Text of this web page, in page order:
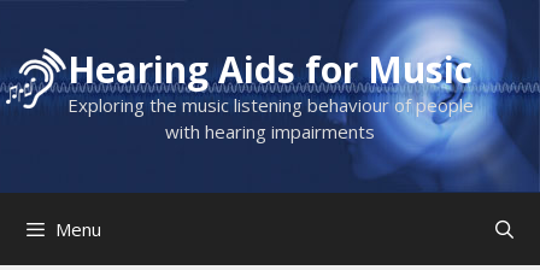
contentHearing Aids for Music
Exploring the music listening behaviour of people
with hearing impairments
Menu